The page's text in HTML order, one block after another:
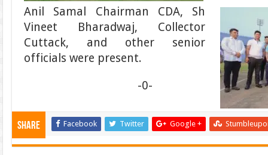
Anil Samal Chairman CDA, Sh
Vineet Bharadwaj, Collector
Cuttack, and other senior
officials were present.
-0-
Share Facebook Twitter Google +